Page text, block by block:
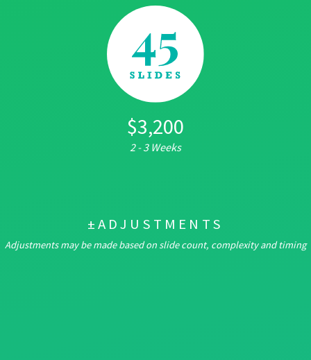
$3,200
2 - 3 Weeks
±ADJUSTMENTS
Adjustments may be made based on slide count, complexity and timing